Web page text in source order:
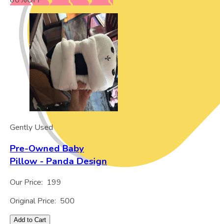
Gently Used
Pre-Owned Baby
Pillow - Panda Design
Our Price: 199
Original Price: 500
Add to Cart